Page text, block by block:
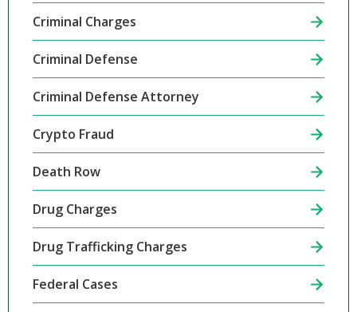
Criminal Charges
Criminal Defense
Criminal Defense Attorney
Crypto Fraud
Death Row
Drug Charges
Drug Trafficking Charges
Federal Cases